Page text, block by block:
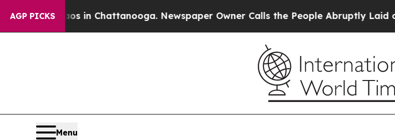
AGP PICKS
Chaos in Chattanooga. Newspaper Owner Calls the People Abruptly Laid off
Menu